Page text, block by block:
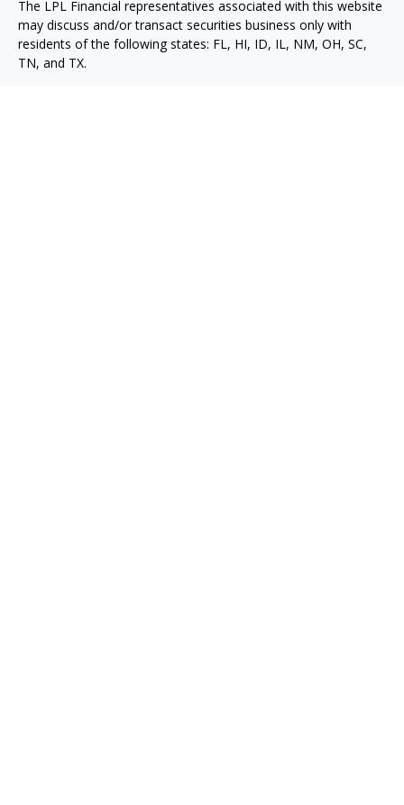
The LPL Financial representatives associated with this website
may discuss and/or transact securities business only with
residents of the following states: FL, HI, ID, IL, NM, OH, SC,
TN, and TX.